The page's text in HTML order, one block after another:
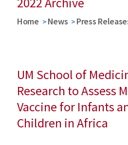
Home News Press
UM School of
Research to Assess
Vaccine for Infants
Children in Africa